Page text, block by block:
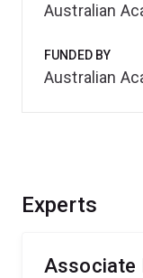
Experts
Associate
Australian
FUNDED BY
Australian